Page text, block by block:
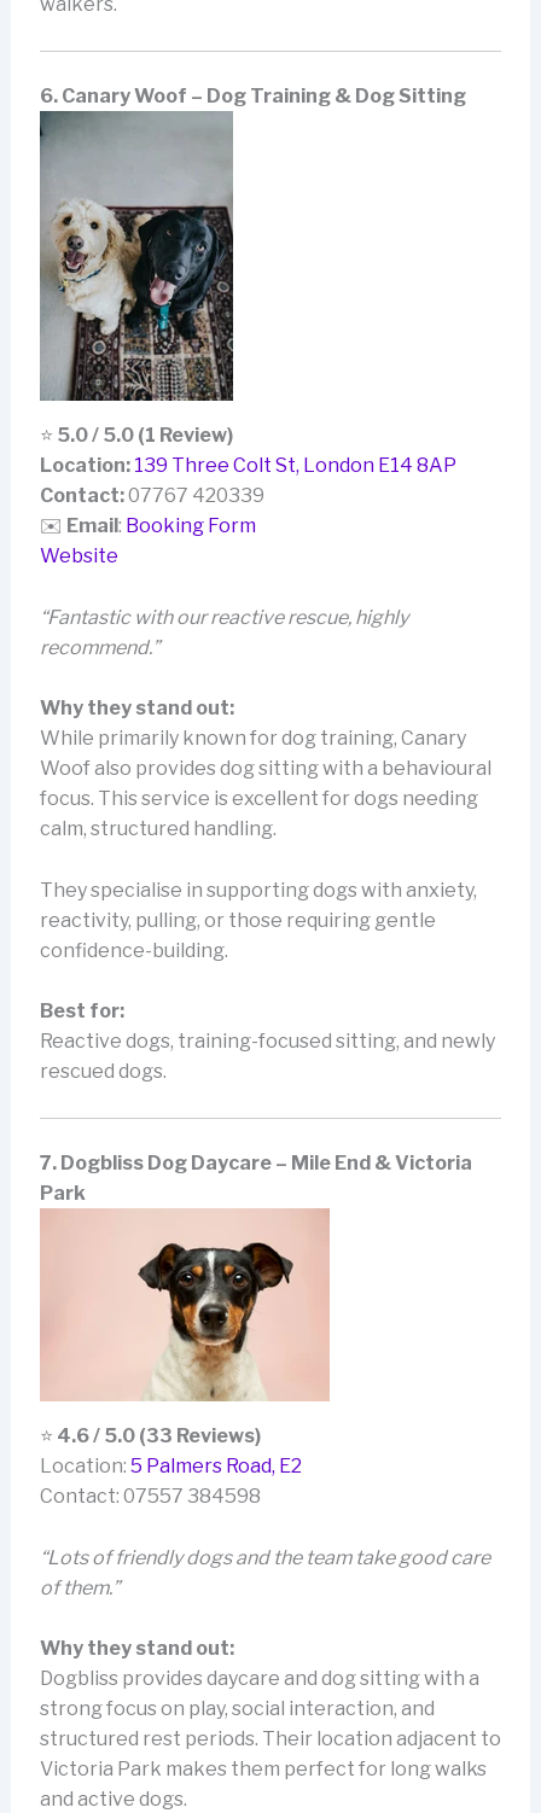
walkers.
6. Canary Woof – Dog Training & Dog Sitting
⭐ 5.0 / 5.0 (1 Review)
Location: 139 Three Colt St, London E14 8AP
Contact:07767 420339
✉️ Email: Booking Form
Website
“Fantastic with our reactive rescue, highly
recommend.”
Why they stand out:
While primarily known for dog training, Canary
Woof also provides dog sitting with a behavioural
focus. This service is excellent for dogs needing
calm, structured handling.
They specialise in supporting dogs with anxiety,
reactivity, pulling, or those requiring gentle
confidence-building.
Best for:
Reactive dogs, training-focused sitting, and newly
rescued dogs.
7. Dogbliss Dog Daycare – Mile End & Victoria
Park
⭐ 4.6 / 5.0 (33 Reviews)
Location: 5 Palmers Road, E2
Contact: 07557 384598
“Lots of friendly dogs and the team take good care
of them.”
Why they stand out:
Dogbliss provides daycare and dog sitting with a
strong focus on play, social interaction, and
structured rest periods. Their location adjacent to
Victoria Park makes them perfect for long walks
and active dogs.